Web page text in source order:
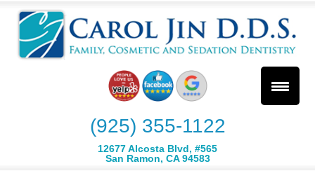
(925) 355-1122
12677 Alcosta Blvd, #565
San Ramon, CA 94583